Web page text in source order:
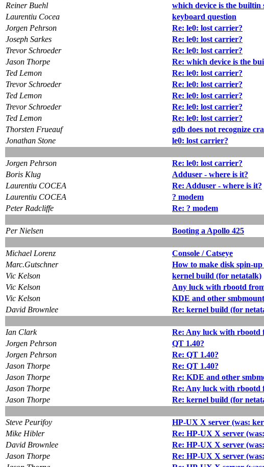
Reiner Buehl
which device is the builtin
Laurentiu Cocea
keyboard question
Jorgen Pehrson
Re: le0: lost carrier?
Joseph Sarkes
Re: le0: lost carrier?
Trevor Schroeder
Re: le0: lost carrier?
Jason Thorpe
Re: which device is the
Ted Lemon
Re: le0: lost carrier?
Trevor Schroeder
Re: le0: lost carrier?
Ted Lemon
Re: le0: lost carrier?
Trevor Schroeder
Re: le0: lost carrier?
Ted Lemon
Re: le0: lost carrier?
Thorsten Frueauf
gdb does not recognize
Jonathan Stone
le0: lost carrier?
Jorgen Pehrson
Re: le0: lost carrier?
Boris Klug
Adduser - where is it?
Laurentiu COCEA
Re: Adduser - where is it?
Laurentiu COCEA
? modem
Peter Radcliffe
Re: ? modem
Per Nielsen
Booting a Apollo 425
Michael Lorenz
Console / Catseye
Marc.Gutschner
How to make disk spin-up
Vic Kelson
kernel build (for netatalk)
Vic Kelson
Any luck with rbootd
Vic Kelson
KDE and other
David Brownlee
Re: kernel build (for
Ian Clark
Re: Any luck with rbootd
Jorgen Pehrson
QT 1.40?
Jorgen Pehrson
Re: QT 1.40?
Jason Thorpe
Re: QT 1.40?
Jason Thorpe
Re: KDE and other
Jason Thorpe
Re: Any luck with rbootd
Jason Thorpe
Re: kernel build (for
Steve Peurifoy
HP-UX X server (was:
Mike Hibler
Re: HP-UX X server
David Brownlee
Re: HP-UX X server
Jason Thorpe
Re: HP-UX X server